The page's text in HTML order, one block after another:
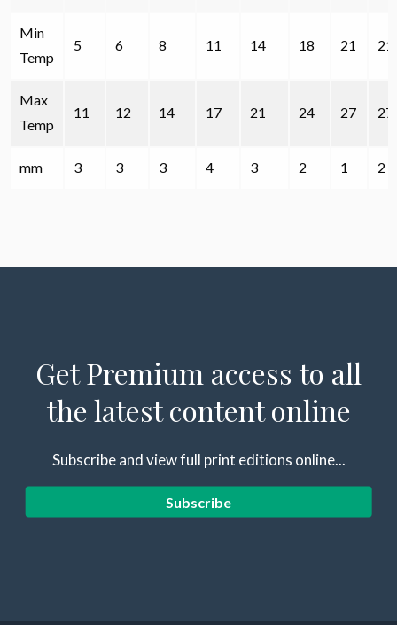
Min
Temp
5 6 8 11 14 18 21 21
Max
Temp
11 12 14 17 21 24 27 27
mm 3 3 3 4 3 2 1 2
Get Premium access to all
the latest content online
Subscribe and view full print editions online...
Subscribe